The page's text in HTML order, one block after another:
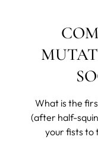
What is the
(after half-
your fists to